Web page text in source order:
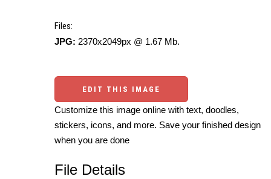
Files:
JPG: 2370x2049px @ 1.67 Mb.
EDIT THIS IMAGE
Customize this image online with text, doodles,
stickers, icons, and more. Save your finished design
when you are done
File Details